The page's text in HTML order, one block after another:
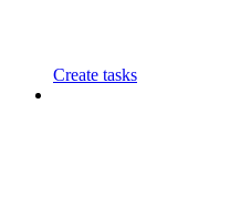
Create tasks